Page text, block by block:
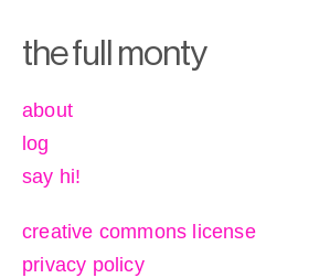
the full monty
about
log
say hi!
creative commons license
privacy policy